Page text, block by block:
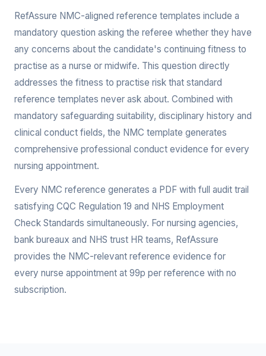
RefAssure NMC-aligned reference templates include a
mandatory question asking the referee whether they have
any concerns about the candidate's continuing fitness to
practise as a nurse or midwife. This question directly
addresses the fitness to practise risk that standard
reference templates never ask about. Combined with
mandatory safeguarding suitability, disciplinary history and
clinical conduct fields, the NMC template generates
comprehensive professional conduct evidence for every
nursing appointment.
Every NMC reference generates a PDF with full audit trail
satisfying CQC Regulation 19 and NHS Employment
Check Standards simultaneously. For nursing agencies,
bank bureaux and NHS trust HR teams, RefAssure
provides the NMC-relevant reference evidence for
every nurse appointment at 99p per reference with no
subscription.